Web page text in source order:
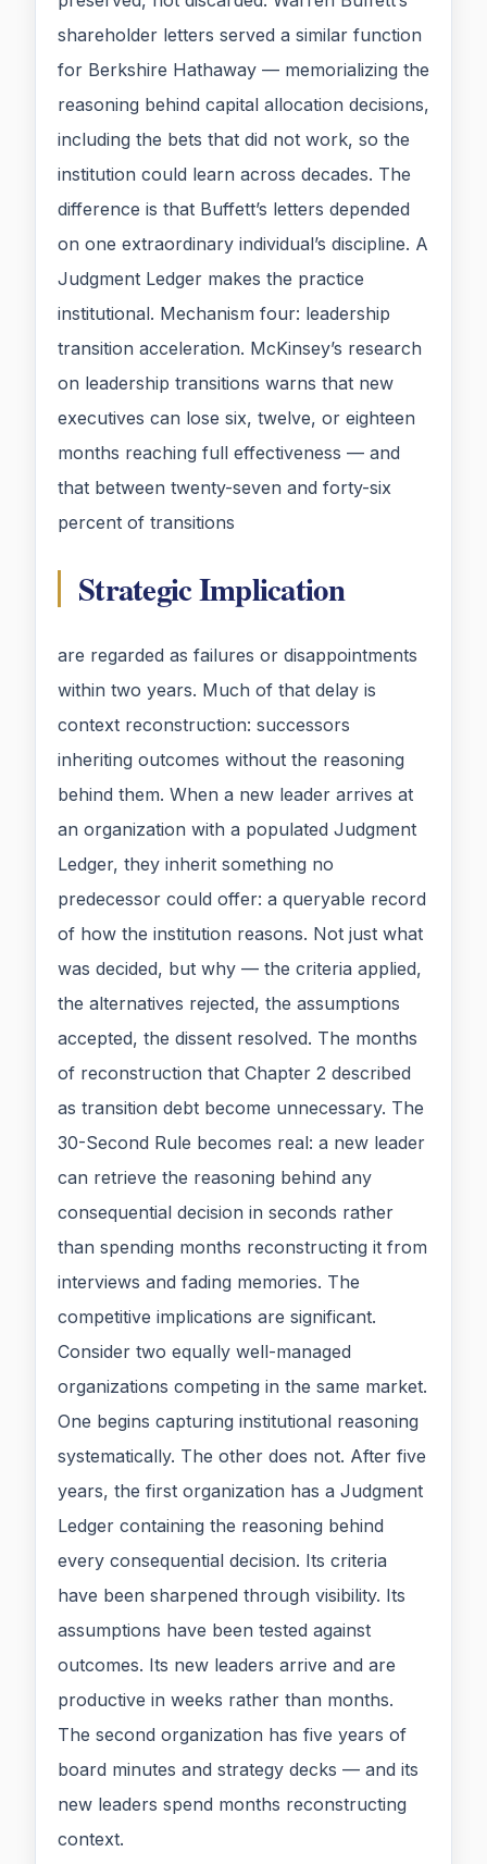
shareholder letters served a similar function
for Berkshire Hathaway — memorializing the
reasoning behind capital allocation decisions,
including the bets that did not work, so the
institution could learn across decades. The
difference is that Buffett’s letters depended
on one extraordinary individual’s discipline. A
Judgment Ledger makes the practice
institutional. Mechanism four: leadership
transition acceleration. McKinsey’s research
on leadership transitions warns that new
executives can lose six, twelve, or eighteen
months reaching full effectiveness — and
that between twenty-seven and forty-six
percent of transitions
Strategic Implication
are regarded as failures or disappointments
within two years. Much of that delay is
context reconstruction: successors
inheriting outcomes without the reasoning
behind them. When a new leader arrives at
an organization with a populated Judgment
Ledger, they inherit something no
predecessor could offer: a queryable record
of how the institution reasons. Not just what
was decided, but why — the criteria applied,
the alternatives rejected, the assumptions
accepted, the dissent resolved. The months
of reconstruction that Chapter 2 described
as transition debt become unnecessary. The
30-Second Rule becomes real: a new leader
can retrieve the reasoning behind any
consequential decision in seconds rather
than spending months reconstructing it from
interviews and fading memories. The
competitive implications are significant.
Consider two equally well-managed
organizations competing in the same market.
One begins capturing institutional reasoning
systematically. The other does not. After five
years, the first organization has a Judgment
Ledger containing the reasoning behind
every consequential decision. Its criteria
have been sharpened through visibility. Its
assumptions have been tested against
outcomes. Its new leaders arrive and are
productive in weeks rather than months.
The second organization has five years of
board minutes and strategy decks — and its
new leaders spend months reconstructing
context.